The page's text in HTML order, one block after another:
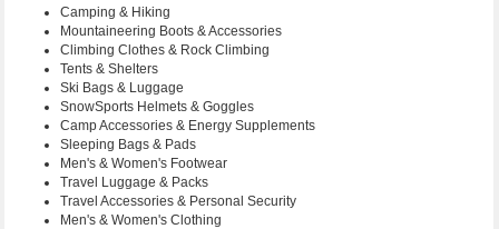
Camping & Hiking
Mountaineering Boots & Accessories
Climbing Clothes & Rock Climbing
Tents & Shelters
Ski Bags & Luggage
SnowSports Helmets & Goggles
Camp Accessories & Energy Supplements
Sleeping Bags & Pads
Men's & Women's Footwear
Travel Luggage & Packs
Travel Accessories & Personal Security
Men's & Women's Clothing